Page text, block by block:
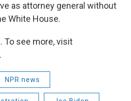
as attorney general without
White House.
To see more, visit
NPR news